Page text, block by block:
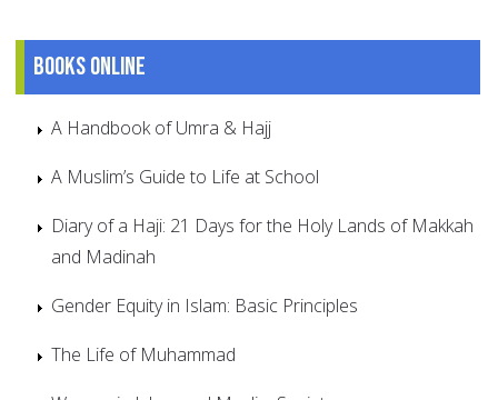
Books online
A Handbook of Umra & Hajj
A Muslim’s Guide to Life at School
Diary of a Haji: 21 Days for the Holy Lands of Makkah
and Madinah
Gender Equity in Islam: Basic Principles
The Life of Muhammad